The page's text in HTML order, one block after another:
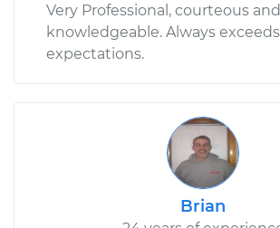
Very Professional, courteous and
knowledgeable. Always
expectations.
Brian